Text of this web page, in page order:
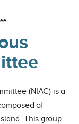
(NIAC) is a
of
This group